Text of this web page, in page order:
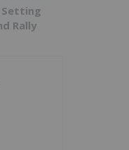
Setting
Rally